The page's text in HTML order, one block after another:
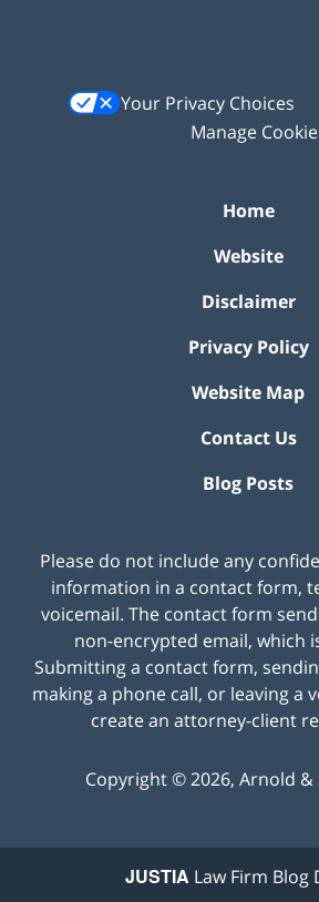
Your Privacy Choices
Manage
Home
Website
Disclaimer
Privacy Policy
Website Map
Contact Us
Blog Posts
Please do not include any
information in a contact form,
voicemail. The contact form
non-encrypted email, which
Submitting a contact form,
making a phone call, or leaving a
create an attorney-client
Copyright ©2026, Arnold &
JUSTIA Law Firm Blog